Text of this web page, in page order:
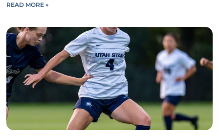
READ MORE »